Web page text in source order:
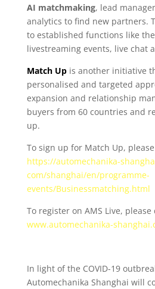
AI matchmaking, lead
analytics to find new partners.
to established functions like
livestreaming events, live chat
Match Upis another initiative
personalised and targeted
expansion and relationship
buyers from 60 countries and
up.
To sign up for Match Up,
https://automechanika-
com/shanghai/en/programme-
events/Businessmatching.html
To register on AMS Live, please
www.automechanika-shanghai.
In light of the COVID-19
Automechanika Shanghai will